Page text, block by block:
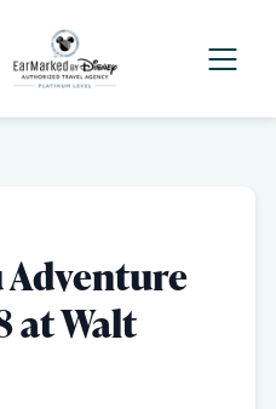
Adventure
at Walt